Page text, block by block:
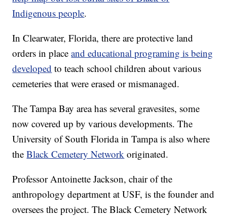
Indigenous people.
In Clearwater, Florida, there are protective land
orders in placeand educational programing is being
developed to teach school children about various
cemeteries that were erased or mismanaged.
The Tampa Bay area has several gravesites, some
now covered up by various developments. The
University of South Florida in Tampa is also where
theBlack Cemetery Network originated.
Professor Antoinette Jackson, chair of the
anthropology department at USF, is the founder and
oversees the project. The Black Cemetery Network